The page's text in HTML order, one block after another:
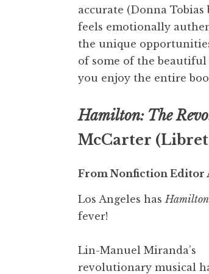
accurate (Donna Tobias
feels emotionally
the unique
of some of the beautiful
you enjoy the entire
Hamilton: The
McCarter
From Nonfiction Editor
Los Angeles has Hamilton
fever!
Lin-Manuel Miranda’s
revolutionary musical